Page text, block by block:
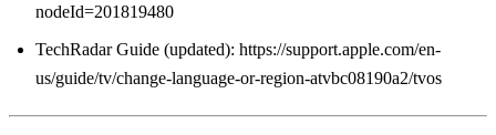
nodeId=201819480
TechRadar Guide (updated): https://support.apple.com/en-
us/guide/tv/change-language-or-region-atvbc08190a2/tvos